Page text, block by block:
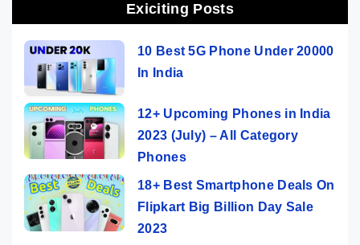
Exiciting Posts
10 Best 5G Phone Under 20000
In India
12+ Upcoming Phones in India
2023 (July) – All Category
Phones
18+ Best Smartphone Deals On
Flipkart Big Billion Day Sale
2023